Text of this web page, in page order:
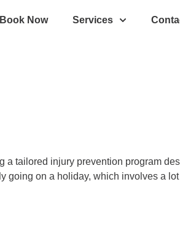
Book Now Services
tailored injury prevention program
on a holiday, which involves a